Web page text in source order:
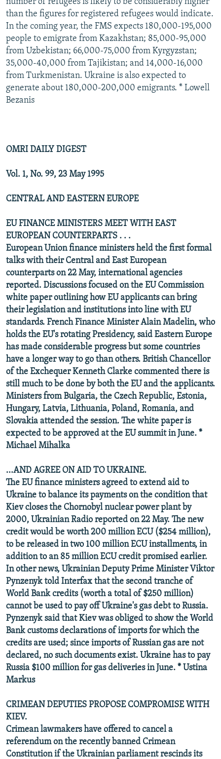
than the figures for registered refugees would indicate.
In the coming year, the FMS expects 180,000-195,000
people to emigrate from Kazakhstan; 85,000-95,000
from Uzbekistan; 66,000-75,000 from Kyrgyzstan;
35,000-40,000 from Tajikistan; and 14,000-16,000
from Turkmenistan. Ukraine is also expected to
generate about 180,000-200,000 emigrants. * Lowell
Bezanis
OMRI DAILY DIGEST
Vol. 1, No. 99, 23 May 1995
CENTRAL AND EASTERN EUROPE
EU FINANCE MINISTERS MEET WITH EAST
EUROPEAN COUNTERPARTS . . .
European Union finance ministers held the first formal
talks with their Central and East European
counterparts on 22 May, international agencies
reported. Discussions focused on the EU Commission
white paper outlining how EU applicants can bring
their legislation and institutions into line with EU
standards. French Finance Minister Alain Madelin, who
holds the EU's rotating Presidency, said Eastern Europe
has made considerable progress but some countries
have a longer way to go than others. British Chancellor
of the Exchequer Kenneth Clarke commented there is
still much to be done by both the EU and the applicants.
Ministers from Bulgaria, the Czech Republic, Estonia,
Hungary, Latvia, Lithuania, Poland, Romania, and
Slovakia attended the session. The white paper is
expected to be approved at the EU summit in June. *
Michael Mihalka
...AND AGREE ON AID TO UKRAINE.
The EU finance ministers agreed to extend aid to
Ukraine to balance its payments on the condition that
Kiev closes the Chornobyl nuclear power plant by
2000, Ukrainian Radio reported on 22 May. The new
credit would be worth 200 million ECU ($254 million),
to be released in two 100 million ECU installments, in
addition to an 85 million ECU credit promised earlier.
In other news, Ukrainian Deputy Prime Minister Viktor
Pynzenyk told Interfax that the second tranche of
World Bank credits (worth a total of $250 million)
cannot be used to pay off Ukraine's gas debt to Russia.
Pynzenyk said that Kiev was obliged to show the World
Bank customs declarations of imports for which the
credits are used; since imports of Russian gas are not
declared, no such documents exist. Ukraine has to pay
Russia $100 million for gas deliveries in June. * Ustina
Markus
CRIMEAN DEPUTIES PROPOSE COMPROMISE WITH
KIEV.
Crimean lawmakers have offered to cancel a
referendum on the recently banned Crimean
Constitution if the Ukrainian parliament rescinds its